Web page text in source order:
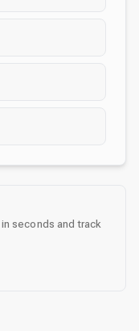
seconds and track